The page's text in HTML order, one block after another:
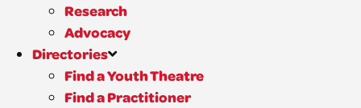
Research
Advocacy
Directories
Find a Youth Theatre
Find a Practitioner